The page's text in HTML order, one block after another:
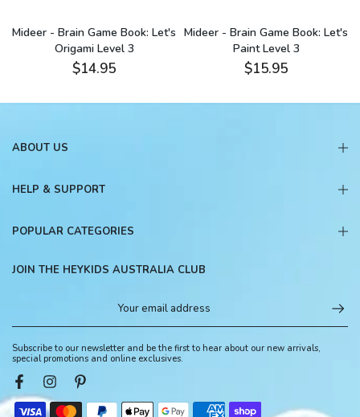
Mideer - Brain Game Book: Let's
Origami Level 3
$14.95
Mideer - Brain Game Book: Let's
Paint Level 3
$15.95
ABOUT US
HELP & SUPPORT
POPULAR CATEGORIES
JOIN THE HEYKIDS AUSTRALIA CLUB
Subscribe to our newsletter and be the first to hear about our new arrivals,
special promotions and online exclusives.